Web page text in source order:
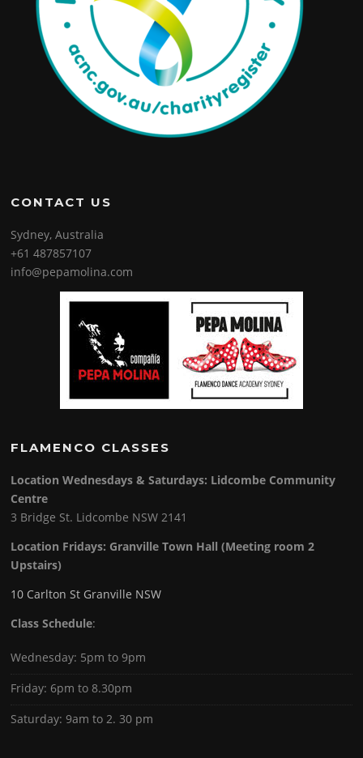
CONTACT US
Sydney, Australia
+61 487857107
info@pepamolina.com
FLAMENCO CLASSES
Location Wednesdays & Saturdays: Lidcombe Community
Centre
3 Bridge St. Lidcombe NSW 2141
Location Fridays: Granville Town Hall (Meeting room 2
Upstairs)
10 Carlton St Granville NSW
Class Schedule:
Wednesday: 5pm to 9pm
Friday: 6pm to 8.30pm
Saturday: 9am to 2. 30 pm